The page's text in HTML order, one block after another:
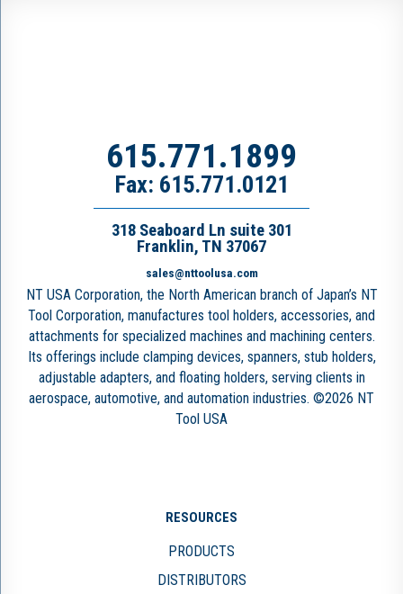
615.771.1899
Fax: 615.771.0121
318 Seaboard Ln suite 301
Franklin, TN 37067
sales@nttoolusa.com
NT USA Corporation, the North American branch of Japan’s NT
Tool Corporation, manufactures tool holders, accessories, and
attachments for specialized machines and machining centers.
Its offerings include clamping devices, spanners, stub holders,
adjustable adapters, and floating holders, serving clients in
aerospace, automotive, and automation industries. ©2026 NT
Tool USA
RESOURCES
PRODUCTS
DISTRIBUTORS